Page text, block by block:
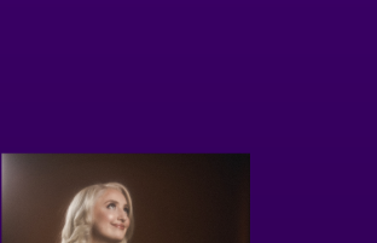
Events & Parties